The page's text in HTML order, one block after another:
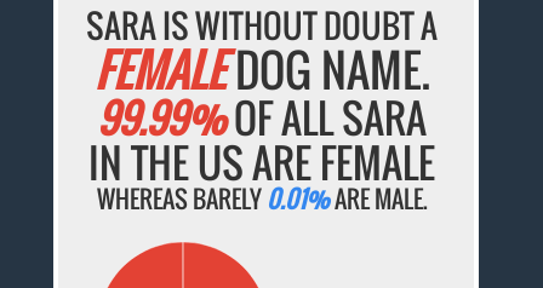
SARA IS WITHOUT DOUBT A
FEMALEDOG NAME.
99.99%OF ALL SARA
IN THE US ARE FEMALE
WHEREAS BARELY 0.01%ARE MALE.